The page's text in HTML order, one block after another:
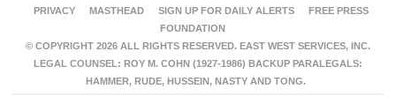
PRIVACY
MASTHEAD SIGN UP FOR DAILY ALERTS
FREE PRESS
FOUNDATION
© COPYRIGHT 2026 ALL RIGHTS RESERVED. EAST WEST SERVICES, INC.
LEGAL COUNSEL: ROY M. COHN (1927-1986) BACKUP PARALEGALS:
HAMMER, RUDE, HUSSEIN, NASTY AND TONG.